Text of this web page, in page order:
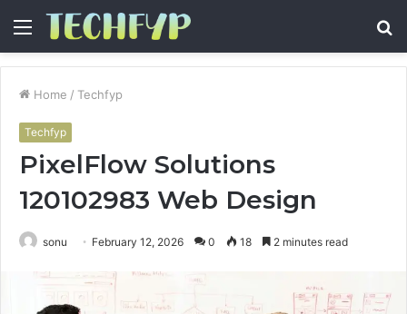
Menu
Home / Techfyp
Techfyp
PixelFlow Solutions
120102983 Web Design
sonu February 12, 2026 0 18 2 minutes read